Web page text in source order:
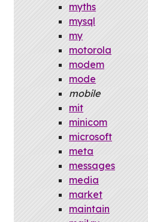
myths
mysql
my
motorola
modem
mode
mobile
mit
minicom
microsoft
meta
messages
media
market
maintain